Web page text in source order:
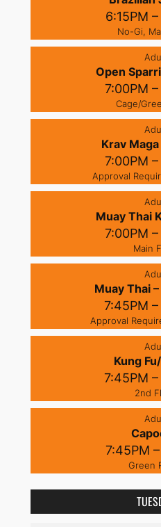
6:15PM
No-Gi,
Open
7:00PM
Cage/
Krav
7:00PM
Approval
Muay Thai
7:00PM
Main
Muay Thai
7:45PM
Approval
Kung
7:45PM
2nd
7:45PM
Green